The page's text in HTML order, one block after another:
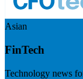
Asian
FinTech
Technology news